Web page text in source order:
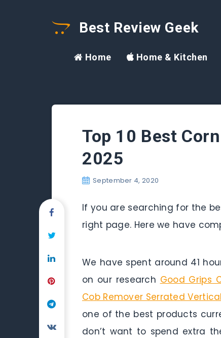
Best Review Geek
Home Home & Kitchen
Top 10 Best
2025
September 4, 2020
If you are searching for the
right page. Here we have
We have spent around 41
on our research Good Grips
Cob Remover Serrated
one of the best products
don’t want to spend extra